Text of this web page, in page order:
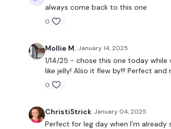
always come back to this one
0
Mollie M. January 14, 2025
1/14/25 - chose this one today
like jelly! Also it flew by!!! Perfect
0
ChristiStrick January 04, 2025
Perfect for leg day when I’m